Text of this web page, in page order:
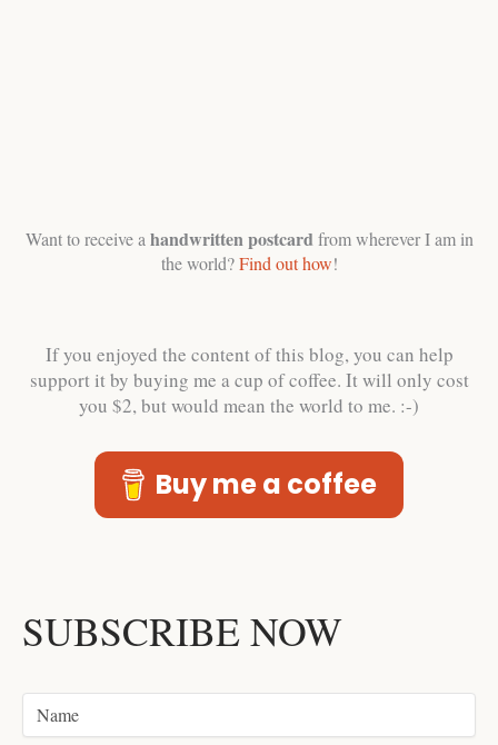
Want to receive a handwritten postcard from wherever I am in
the world?Find out how!
If you enjoyed the content of this blog, you can help
support it by buying me a cup of coffee. It will only cost
you $2, but would mean the world to me. :-)
Buy me a coffee
SUBSCRIBE NOW